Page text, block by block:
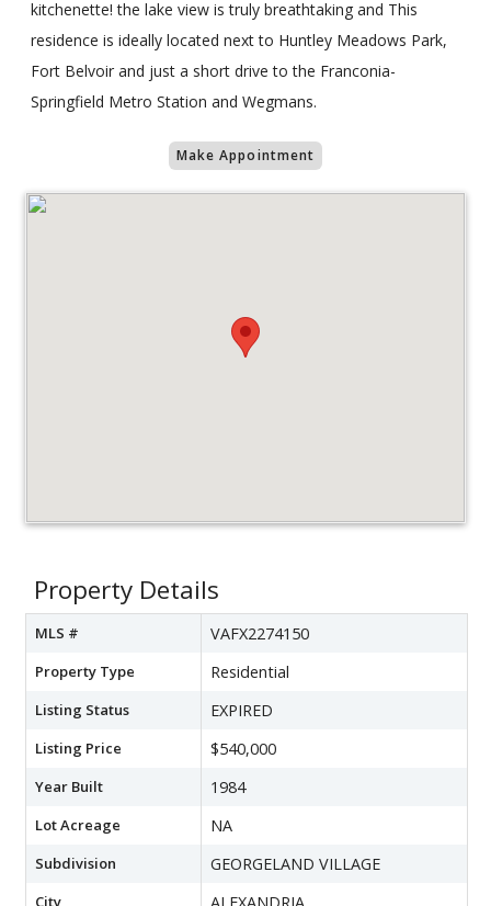
kitchenette! the lake view is truly breathtaking and This
residence is ideally located next to Huntley Meadows Park,
Fort Belvoir and just a short drive to the Franconia-
Springfield Metro Station and Wegmans.
Make Appointment
Property Details
MLS # VAFX2274150
Property Type Residential
Listing Status EXPIRED
Listing Price $540,000
Year Built 1984
Lot Acreage NA
Subdivision GEORGELAND VILLAGE
City ALEXANDRIA